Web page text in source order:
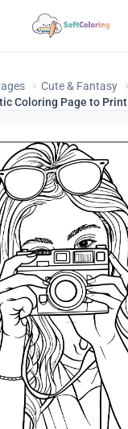
Cute & Fantasy
Coloring Page to Print